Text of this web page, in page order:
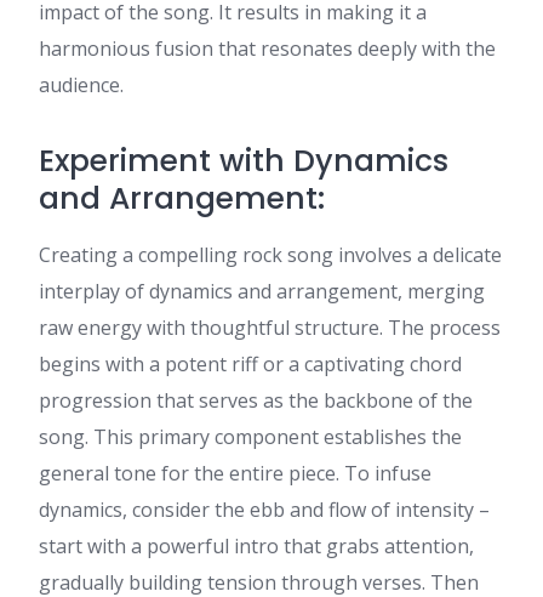
impact of the song. It results in making it a
harmonious fusion that resonates deeply with the
audience.
Experiment with Dynamics
and Arrangement:
Creating a compelling rock song involves a delicate
interplay of dynamics and arrangement, merging
raw energy with thoughtful structure. The process
begins with a potent riff or a captivating chord
progression that serves as the backbone of the
song. This primary component establishes the
general tone for the entire piece. To infuse
dynamics, consider the ebb and flow of intensity –
start with a powerful intro that grabs attention,
gradually building tension through verses. Then